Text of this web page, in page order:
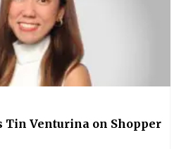
Tin Venturina on Shopper